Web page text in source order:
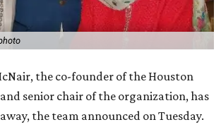
the co-founder of the Houston
and senior chair of the organization, has
the team announced on Tuesday.